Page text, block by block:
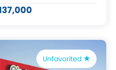
Unfavorited